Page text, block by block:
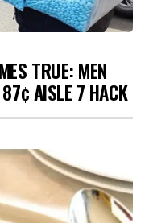
TRUE: MEN
AISLE 7 HACK